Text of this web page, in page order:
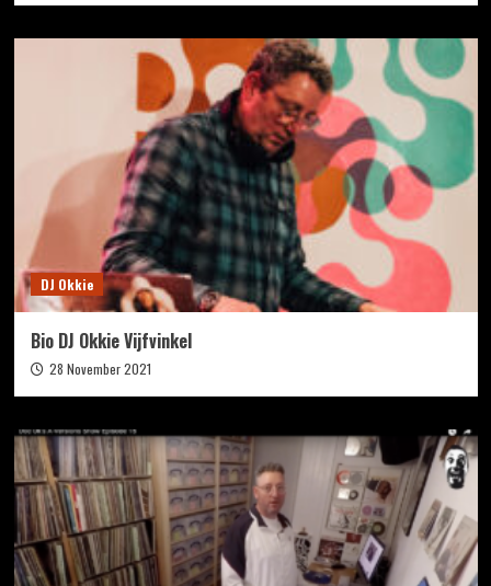
DJ Okkie
Bio DJ Okkie Vijfvinkel
28 November 2021